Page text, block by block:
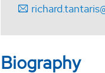
Biography